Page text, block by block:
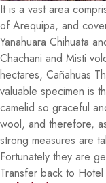
It is a vast area
of Arequipa, and
Yanahuara Chihuata
Chachani and Misti
hectares, Cañahuas
valuable specimen is
camelid so graceful
wool, and therefore,
strong measures are
Fortunately they are
Transfer back to Hotel